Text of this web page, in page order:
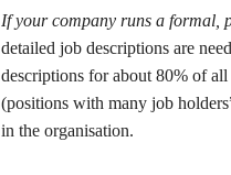
If your company runs a formal,
detailed job descriptions are
descriptions for about 80% of
(positions with many job
in the organisation.